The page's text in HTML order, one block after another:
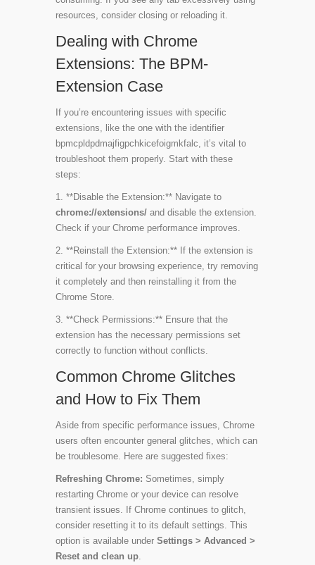
resources, consider closing or reloading it.
Dealing with Chrome
Extensions: The BPM-
Extension Case
If you’re encountering issues with specific
extensions, like the one with the identifier
bpmcpldpdmajfigpchkicefoigmkfalc, it’s vital to
troubleshoot them properly. Start with these
steps:
1. **Disable the Extension:** Navigate to
chrome://extensions/ and disable the extension.
Check if your Chrome performance improves.
2. **Reinstall the Extension:** If the extension is
critical for your browsing experience, try removing
it completely and then reinstalling it from the
Chrome Store.
3. **Check Permissions:** Ensure that the
extension has the necessary permissions set
correctly to function without conflicts.
Common Chrome Glitches
and How to Fix Them
Aside from specific performance issues, Chrome
users often encounter general glitches, which can
be troublesome. Here are suggested fixes:
Refreshing Chrome: Sometimes, simply
restarting Chrome or your device can resolve
transient issues. If Chrome continues to glitch,
consider resetting it to its default settings. This
option is available under Settings > Advanced >
Reset and clean up.